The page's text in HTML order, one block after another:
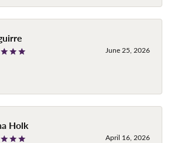
June 25, 2026
Holk
April 16, 2026